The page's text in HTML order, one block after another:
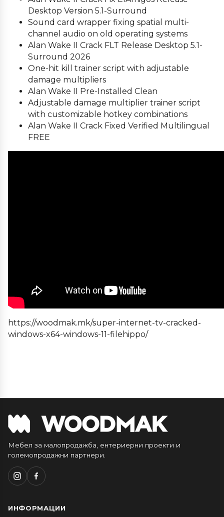
Desktop Version 5.1-Surround
Sound card wrapper fixing spatial multi-
channel audio on old operating systems
Alan Wake II Crack FLT Release Desktop 5.1-
Surround 2026
One-hit kill trainer script with adjustable
damage multipliers
Alan Wake II Pre-Installed Clean
Adjustable damage multiplier trainer script
with customizable hotkey combinations
Alan Wake II Crack Fixed Verified Multilingual
FREE
https://woodmak.mk/super-internet-tv-cracked-
windows-x64-windows-11-filehippo/
Мебел за малопродажба, ентериерни проекти и
големопродажни партнери.
ИНФОРМАЦИИ